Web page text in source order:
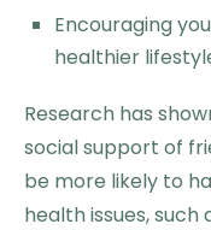
Encouraging
healthier
Research has
social support of
be more likely to
health issues,